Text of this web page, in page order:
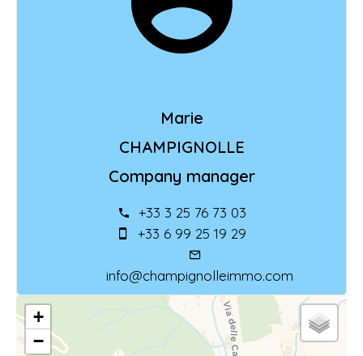
Marie
CHAMPIGNOLLE
Company manager
+33 3 25 76 73 03
+33 6 99 25 19 29
info@champignolleimmo.com
+
−